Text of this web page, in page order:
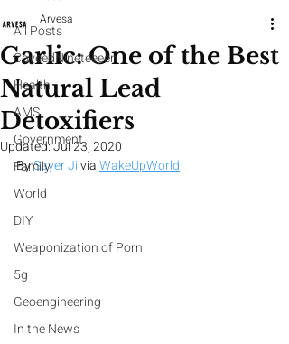
All Posts
CoveedNineteeeen
Health
AMS
Government
Family
World
DIY
Weaponization of Porn
5g
Geoengineering
In the News
Garlic: One of the Best
Natural Lead
Detoxifiers
Arvesa
Updated:Jul 23, 2020
By Sayer Ji via WakeUpWorld